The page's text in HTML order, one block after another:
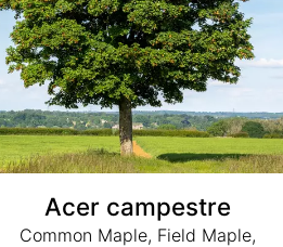
Acer campestre
Common Maple, Field Maple,